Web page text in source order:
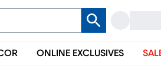
ONLINE EXCLUSIVES